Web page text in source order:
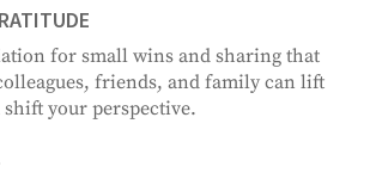
for small wins and sharing that
friends, and family can lift
your perspective.